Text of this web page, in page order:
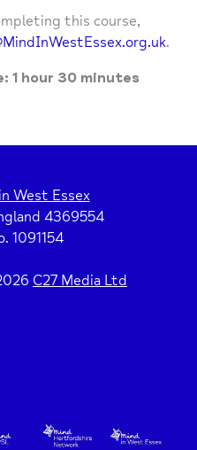
this course,
.
1 hour 30 minutes
West Essex
4369554
1091154
C27 Media Ltd